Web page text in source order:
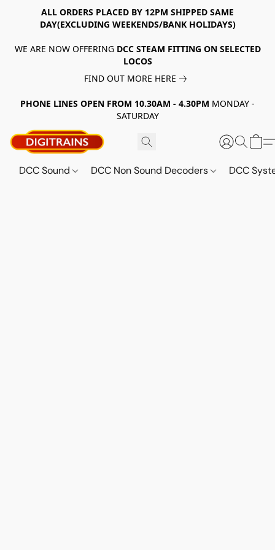
ALL ORDERS PLACED BY 12PM SHIPPED SAME
DAY(EXCLUDING WEEKENDS/BANK HOLIDAYS)
WE ARE NOW OFFERING DCC STEAM FITTING ON SELECTED
LOCOS
FIND OUT MORE HERE
PHONE LINES OPEN FROM 10.30AM - 4.30PM MONDAY -
SATURDAY
DCC Sound DCC Non Sound Decoders DCC